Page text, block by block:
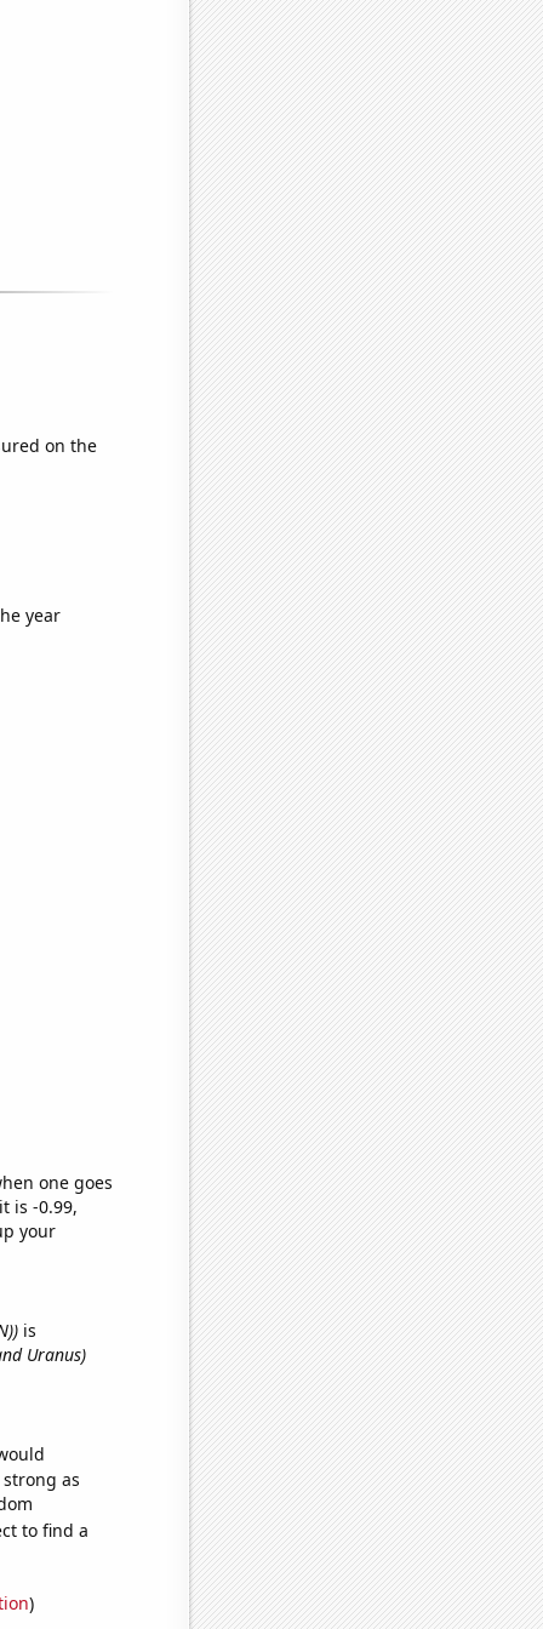
on the
year
one goes
is -0.99,
your
is
Uranus)
as
to find a
)